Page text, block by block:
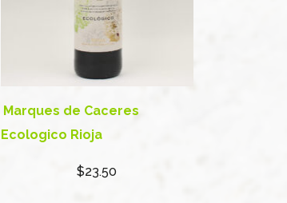
Marques de Caceres
Ecologico Rioja
$23.50